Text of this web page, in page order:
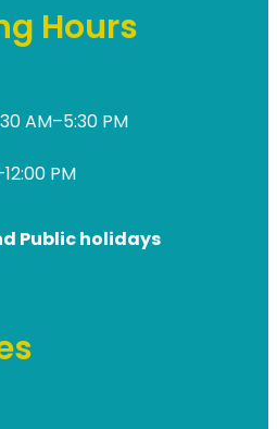
Hours
AM–5:30 PM
PM
Public holidays